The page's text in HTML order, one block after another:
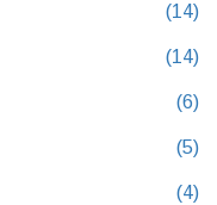
(14)
(14)
(6)
(5)
(4)